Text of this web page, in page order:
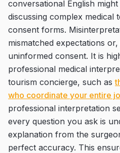
conversational English
discussing complex medical
consent forms.
mismatched expectations
uninformed consent. It is
professional medical
tourism concierge, such as
who coordinate your entire
professional interpretation
every question you ask is
explanation from the
perfect accuracy. This